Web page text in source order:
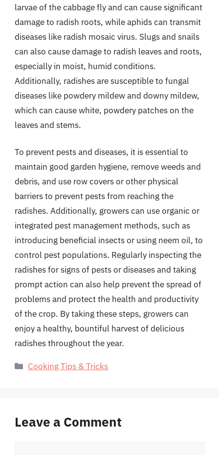
larvae of the cabbage fly and can cause significant
damage to radish roots, while aphids can transmit
diseases like radish mosaic virus. Slugs and snails
can also cause damage to radish leaves and roots,
especially in moist, humid conditions.
Additionally, radishes are susceptible to fungal
diseases like powdery mildew and downy mildew,
which can cause white, powdery patches on the
leaves and stems.
To prevent pests and diseases, it is essential to
maintain good garden hygiene, remove weeds and
debris, and use row covers or other physical
barriers to prevent pests from reaching the
radishes. Additionally, growers can use organic or
integrated pest management methods, such as
introducing beneficial insects or using neem oil, to
control pest populations. Regularly inspecting the
radishes for signs of pests or diseases and taking
prompt action can also help prevent the spread of
problems and protect the health and productivity
of the crop. By taking these steps, growers can
enjoy a healthy, bountiful harvest of delicious
radishes throughout the year.
Categories
Cooking Tips & Tricks
Leave a Comment